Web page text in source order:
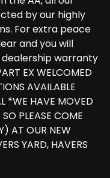
by our highly
For extra peace
and you will
warranty
EX WELCOMED
AVAILABLE
*WE HAVE MOVED
PLEASE COME
AT OUR NEW
YARD, HAVERS